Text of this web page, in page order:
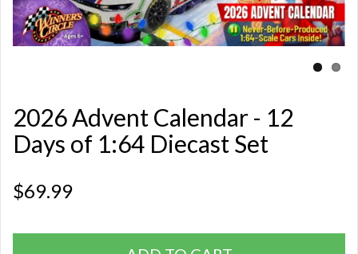
2026 Advent Calendar - 12
Days of 1:64 Diecast Set
$69.99